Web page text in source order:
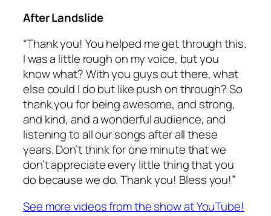
After Landslide
“Thank you! You helped me get through this.
I was a little rough on my voice, but you
know what? With you guys out there, what
else could I do but like push on through? So
thank you for being awesome, and strong,
and kind, and a wonderful audience, and
listening to all our songs after all these
years. Don’t think for one minute that we
don’t appreciate every little thing that you
do becausewe do. Thank you! Bless you!”
See more videos from the show at YouTube!